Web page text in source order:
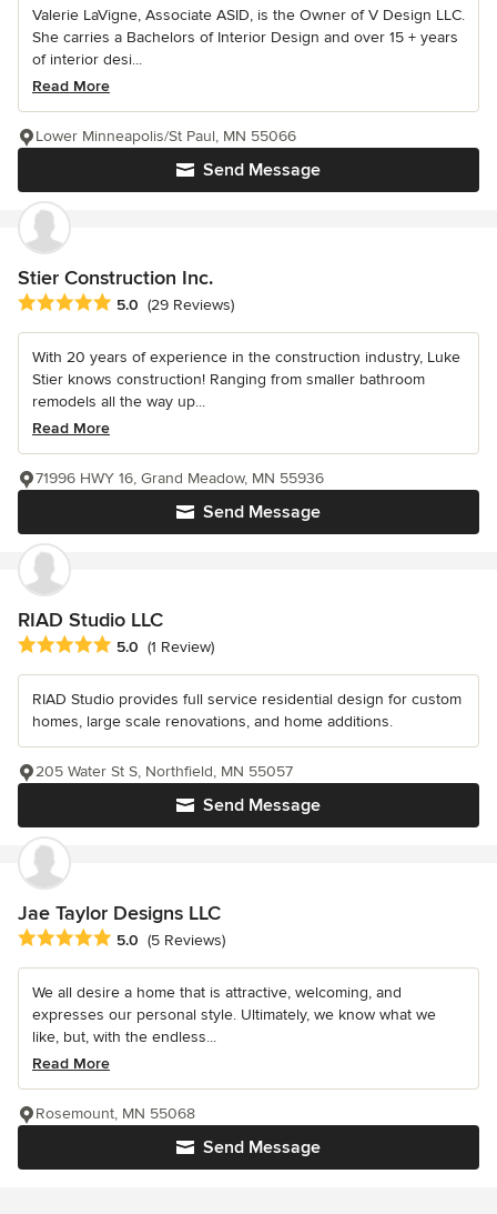
Valerie LaVigne, Associate ASID, is the Owner of V Design LLC.
She carries a Bachelors of Interior Design and over 15 + years
of interior desi...
Read More
Send Message
Lower Minneapolis/St Paul, MN 55066
Stier Construction Inc.
Average rating: 5 out of 5 stars
5.0 (29 Reviews)
With 20 years of experience in the construction industry, Luke
Stier knows construction! Ranging from smaller bathroom
remodels all the way up...
Read More
Send Message
71996 HWY 16, Grand Meadow, MN 55936
RIAD Studio LLC
Average rating: 5 out of 5 stars
5.0 (1 Review)
RIAD Studio provides full service residential design for custom
homes, large scale renovations, and home additions.
Send Message
205 Water St S, Northfield, MN 55057
Jae Taylor Designs LLC
Average rating: 5 out of 5 stars
5.0 (5 Reviews)
We all desire a home that is attractive, welcoming, and
expresses our personal style. Ultimately, we know what we
like, but, with the endless...
Read More
Send Message
Rosemount, MN 55068